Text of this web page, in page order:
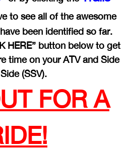
to see all of the awesome
been identified so far.
HERE” button below to get
time on your ATV and Side
(SSV).
FOR A